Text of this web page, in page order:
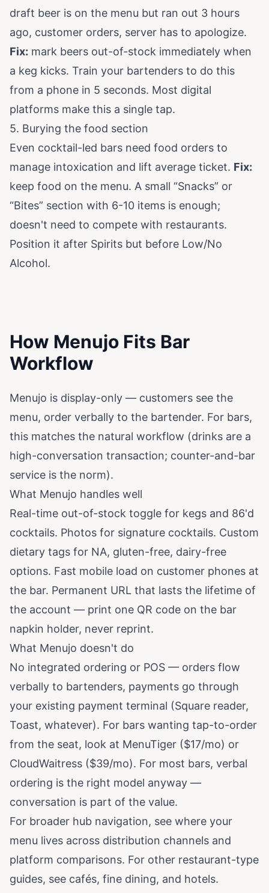
draft beer is on the menu but ran out 3 hours
ago, customer orders, server has to apologize.
Fix: mark beers out-of-stock immediately when
a keg kicks. Train your bartenders to do this
from a phone in 5 seconds. Most digital
platforms make this a single tap.
5. Burying the food section
Even cocktail-led bars need food orders to
manage intoxication and lift average ticket. Fix:
keep food on the menu. A small “Snacks” or
“Bites” section with 6-10 items is enough;
doesn't need to compete with restaurants.
Position it after Spirits but before Low/No
Alcohol.
How Menujo Fits Bar
Workflow
Menujo is display-only — customers see the
menu, order verbally to the bartender. For bars,
this matches the natural workflow (drinks are a
high-conversation transaction; counter-and-bar
service is the norm).
What Menujo handles well
Real-time out-of-stock toggle for kegs and 86'd
cocktails. Photos for signature cocktails. Custom
dietary tags for NA, gluten-free, dairy-free
options. Fast mobile load on customer phones at
the bar. Permanent URL that lasts the lifetime of
the account — print one QR code on the bar
napkin holder, never reprint.
What Menujo doesn't do
No integrated ordering or POS — orders flow
verbally to bartenders, payments go through
your existing payment terminal (Square reader,
Toast, whatever). For bars wanting tap-to-order
from the seat, look at MenuTiger ($17/mo) or
CloudWaitress ($39/mo). For most bars, verbal
ordering is the right model anyway —
conversation is part of the value.
For broader hub navigation, see where your
menu lives across distribution channels and
platform comparisons. For other restaurant-type
guides, see cafés, fine dining, and hotels.